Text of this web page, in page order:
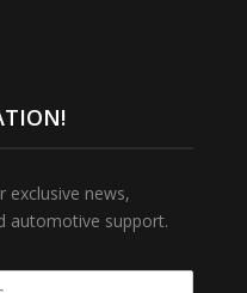
exclusive news,
automotive support.